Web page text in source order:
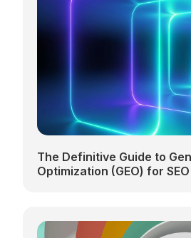
The Definitive Guide to
Optimization (GEO) for